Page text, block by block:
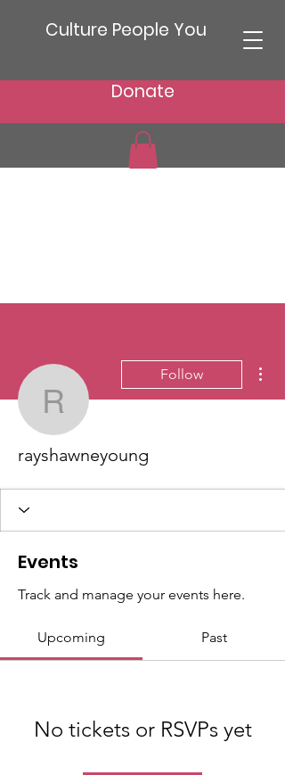
Culture People You
Donate
rayshawneyoung
Follow
rayshawneyoung
Events
Track and manage your events here.
Upcoming Past
No tickets or RSVPs yet